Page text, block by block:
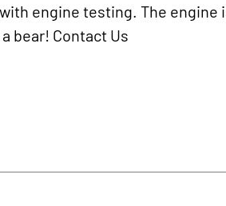
engine testing. The engine
bear! Contact Us